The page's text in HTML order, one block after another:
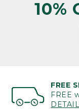
10%
FREE
FREE